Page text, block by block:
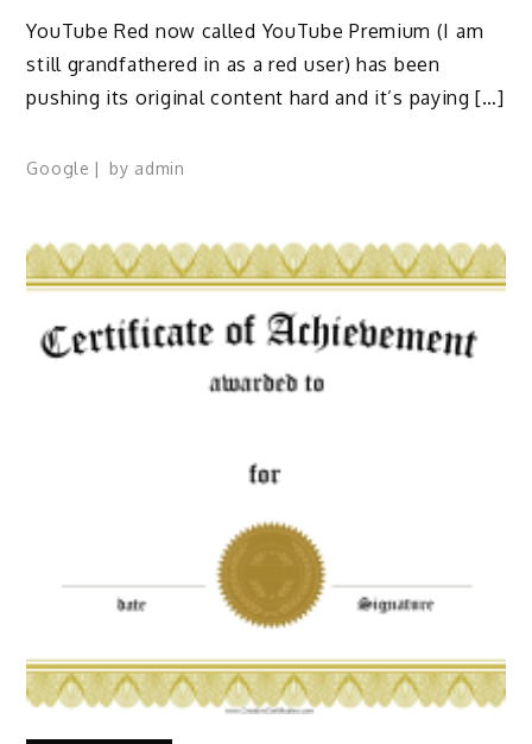
YouTube Red now called YouTube Premium (I am
still grandfathered in as a red user) has been
pushing its original content hard and it’s paying […]
Google by admin